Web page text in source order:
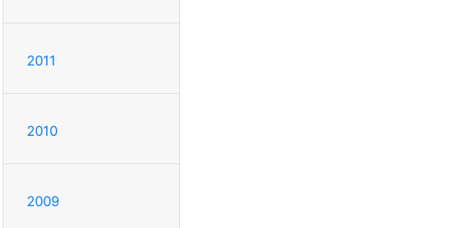
2011
2010
2009